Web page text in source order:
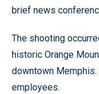
brief news
The shooting
historic Orange
downtown
employees.